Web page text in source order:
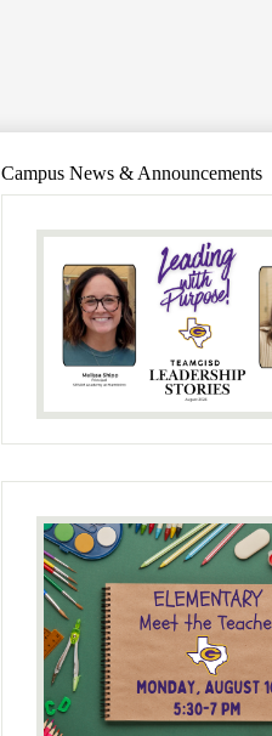
Campus News & Announcements